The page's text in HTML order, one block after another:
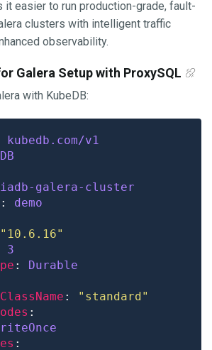
it easier to run production-grade, fault-
clusters with intelligent traffic
observability.
Galera Setup with ProxySQL
with KubeDB:
kubedb.com/v1
galera-cluster
: demo
"10.6.16"
3
: Durable
:
"standard"